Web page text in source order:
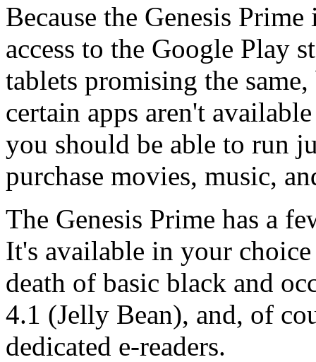
Because the Genesis
access to the Google Play
tablets promising the
certain apps aren't
you should be able to run
purchase movies, music,
The Genesis Prime has a
It's available in your
death of basic black and
4.1 (Jelly Bean), and, of
dedicated e-readers.